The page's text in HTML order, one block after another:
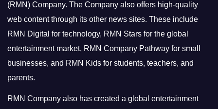
(RMN) Company. The Company also offers high-quality
web content through its other news sites. These include
RMN Digital for technology, RMN Stars for the global
entertainment market, RMN Company Pathway for small
businesses, and RMN Kids for students, teachers, and
parents.
RMN Company also has created a global entertainment